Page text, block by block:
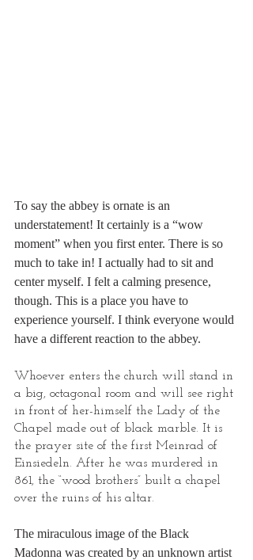
To say the abbey is ornate is an
understatement! It certainly is a “wow
moment” when you first enter. There is so
much to take in! I actually had to sit and
center myself. I felt a calming presence,
though. This is a place you have to
experience yourself. I think everyone would
have a different reaction to the abbey.
Whoever enters the church will stand in
a big, octagonal room and will see right
in front of her-himself the Lady of the
Chapel made out of black marble. It is
the prayer site of the first Meinrad of
Einsiedeln. After he was murdered in
861, the “wood brothers” built a chapel
over the ruins of his altar.
The miraculous image of the Black
Madonna was created by an unknown artist